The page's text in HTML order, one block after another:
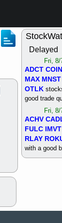
Delayed
Fri, 8/
ADCT COIN
MAX MNST
OTLK
good trade
Fri, 8/
ACHV
FULC IMVT
RLAY
with a good
Thu,